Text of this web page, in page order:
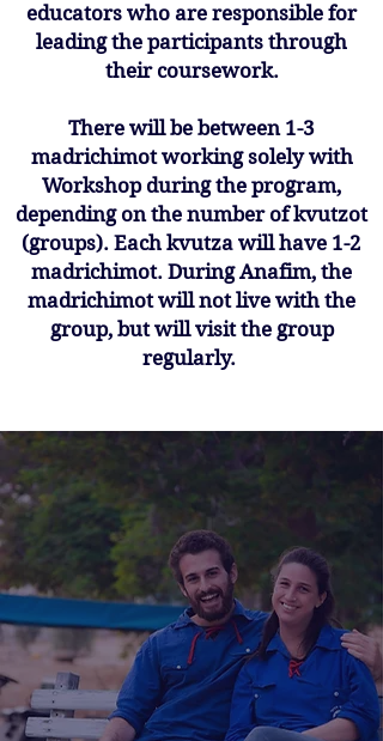
educators who are responsible for
leading the participants through
their coursework.
There will be between 1-3
madrichimot working solely with
Workshop during the program,
depending on the number of kvutzot
(groups). Each kvutza will have 1-2
madrichimot. During Anafim, the
madrichimot will not live with the
group, but will visit the group
regularly.